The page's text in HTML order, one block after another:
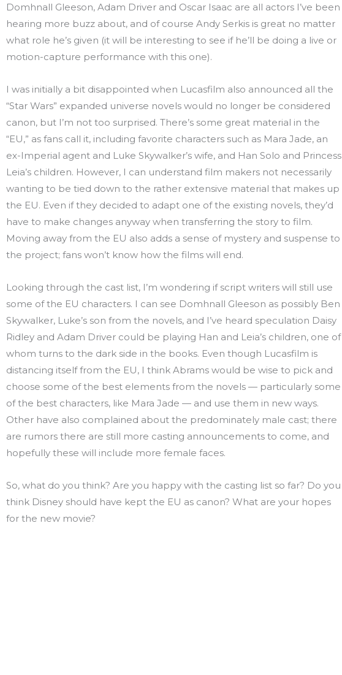
Domhnall Gleeson, Adam Driver and Oscar Isaac are all actors I’ve been
hearing more buzz about, and of course Andy Serkis is great no matter
what role he’s given (it will be interesting to see if he’ll be doing a live or
motion-capture performance with this one).
I was initially a bit disappointed when Lucasfilm also announced all the
“Star Wars” expanded universe novels would no longer be considered
canon, but I’m not too surprised. There’s some great material in the
“EU,” as fans call it, including favorite characters such as Mara Jade, an
ex-Imperial agent and Luke Skywalker’s wife, and Han Solo and Princess
Leia’s children. However, I can understand film makers not necessarily
wanting to be tied down to the rather extensive material that makes up
the EU. Even if they decided to adapt one of the existing novels, they’d
have to make changes anyway when transferring the story to film.
Moving away from the EU also adds a sense of mystery and suspense to
the project; fans won’t know how the films will end.
Looking through the cast list, I’m wondering if script writers will still use
some of the EU characters. I can see Domhnall Gleeson as possibly Ben
Skywalker, Luke’s son from the novels, and I’ve heard speculation Daisy
Ridley and Adam Driver could be playing Han and Leia’s children, one of
whom turns to the dark side in the books. Even though Lucasfilm is
distancing itself from the EU, I think Abrams would be wise to pick and
choose some of the best elements from the novels — particularly some
of the best characters, like Mara Jade — and use them in new ways.
Other have also complained about the predominately male cast; there
are rumors there are still more casting announcements to come, and
hopefully these will include more female faces.
So, what do you think? Are you happy with the casting list so far? Do you
think Disney should have kept the EU as canon? What are your hopes
for the new movie?